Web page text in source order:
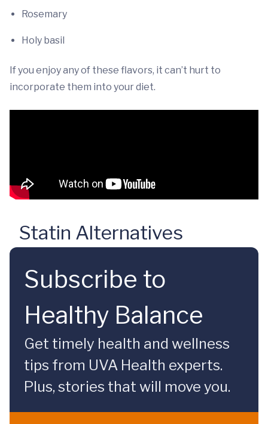
Rosemary
Holy basil
If you enjoy any of these flavors, it can’t hurt to
incorporate them into your diet.
Statin Alternatives
Subscribe to
Healthy Balance
Get timely health and wellness
tips from UVA Health experts.
Plus, stories that will move you.